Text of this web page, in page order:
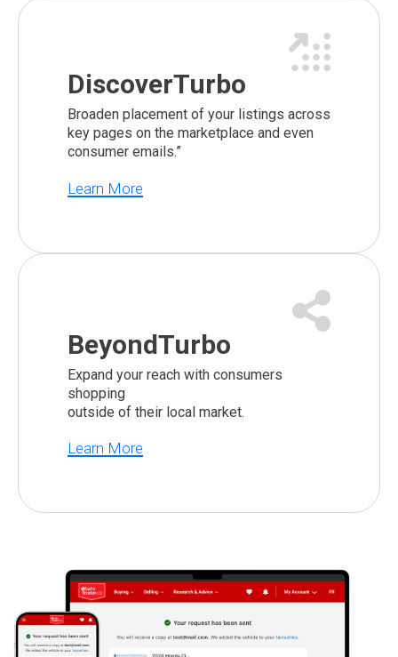
DiscoverTurbo
Broaden placement of your listings across
key pages on the marketplace and even
consumer emails.”
Learn More
BeyondTurbo
Expand your reach with consumers
shopping
outside of their local market.
Learn More